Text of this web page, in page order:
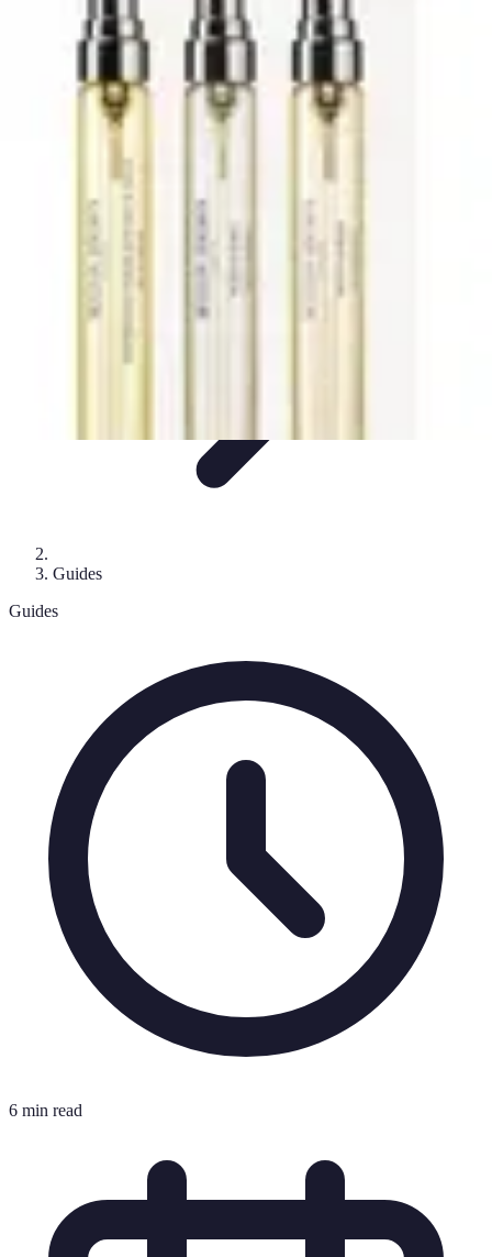
Activity Finder Pro
Tips & TricksActivity PlanningGuides User GuidesDiscover
Activity Finder Pro
Guides
Guides
6 min read